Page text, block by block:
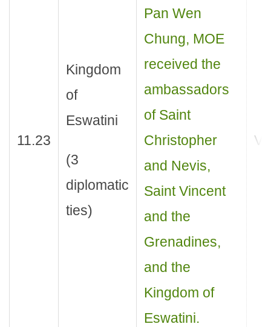
11.23
Kingdom
of
Eswatini
(3
diplomatic
ties)
Pan Wen
Chung, MOE
received the
ambassadors
of Saint
Christopher
and Nevis,
Saint Vincent
and the
Grenadines,
and the
Kingdom of
Eswatini.